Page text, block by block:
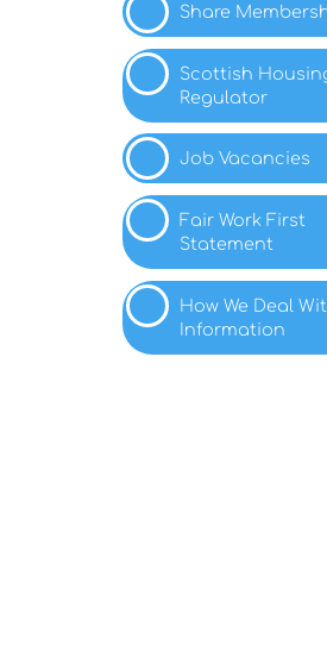
Share
Scottish
Regulator
Job Vacancies
Fair Work First
Statement
How We Deal
Information